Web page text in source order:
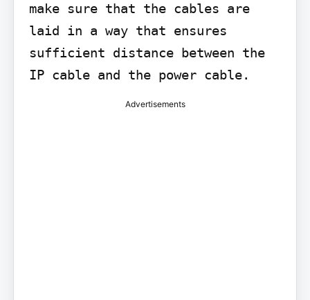
make sure that the cables are
laid in a way that ensures
sufficient distance between the
IP cable and the power cable.
Advertisements